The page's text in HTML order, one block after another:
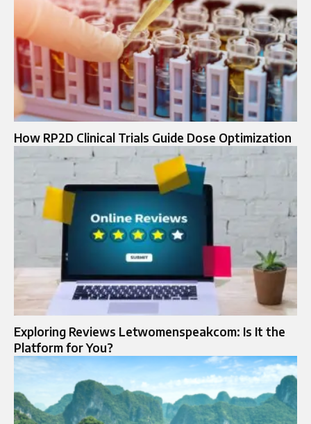
How RP2D Clinical Trials Guide Dose Optimization
Exploring Reviews Letwomenspeakcom: Is It the
Platform for You?